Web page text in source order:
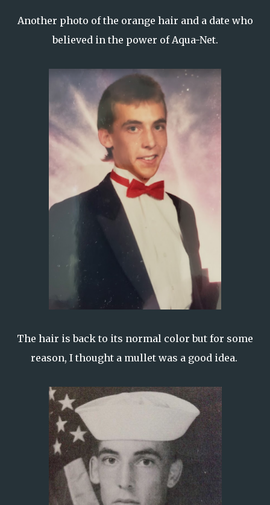
Another photo of the orange hair and a date who
believed in the power of Aqua-Net.
The hair is back to its normal color but for some
reason, I thought a mullet was a good idea.